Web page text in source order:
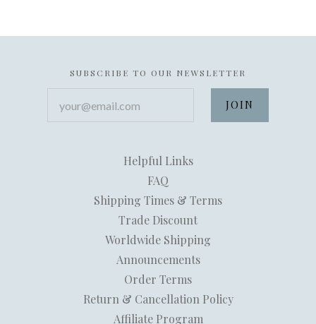
SUBSCRIBE TO OUR NEWSLETTER
Helpful Links
FAQ
Shipping Times & Terms
Trade Discount
Worldwide Shipping
Announcements
Order Terms
Return & Cancellation Policy
Affiliate Program